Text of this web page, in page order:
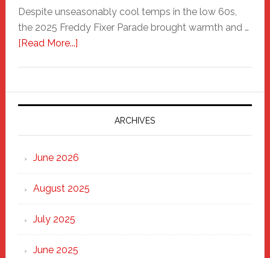
Despite unseasonably cool temps in the low 60s,
the 2025 Freddy Fixer Parade brought warmth and …
[Read More...]about
Parade
2025:
Marching
Strong
Through
Heart
ARCHIVES
June 2026
August 2025
July 2025
June 2025